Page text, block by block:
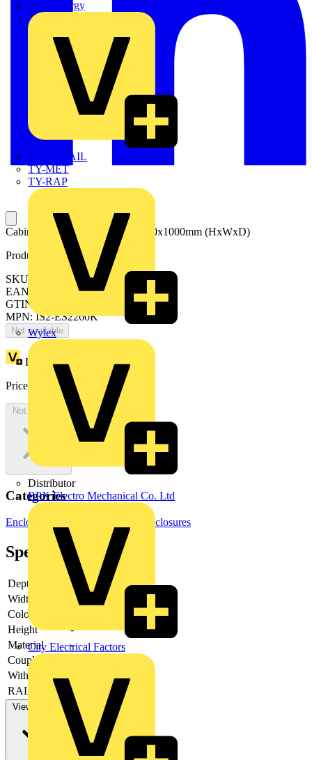
Sync Energy
TWISTTAIL
TY-MET
TY-RAP
Wylex
Distributor
BPX Electro Mechanical Co. Ltd
City Electrical Factors
Cabinet with blind door 2200x600x1000mm (HxWxD)
Product identifiers
SKU: ES2260K
EAN: 8015646740809
GTIN: 8015646740809
MPN: IS2-ES2260K
Not available
Loyalty points:
3757
Price:
2,051.17 Excl. VAT
Not available
Categories
Enclosures & Panels Electrical Enclosures
Specifications
Depth
-
Width
Colour
Height
-
Material
-
Couplable
With door
RAL-number
-
View more